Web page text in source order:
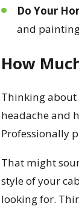
Do Your
and
How
Thinking about
headache and
Professionally
That might
style of your
looking for.